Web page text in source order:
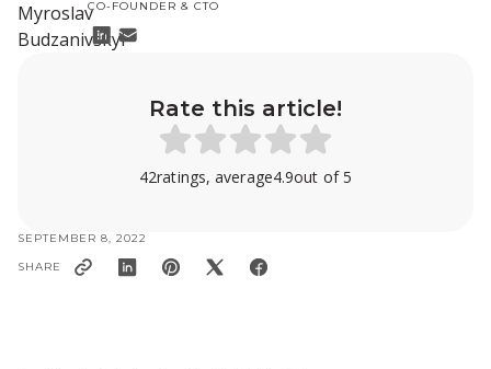
CO-FOUNDER & CTO
Rate this article!
42ratings, average4.9out of 5
SEPTEMBER 8, 2022
SHARE